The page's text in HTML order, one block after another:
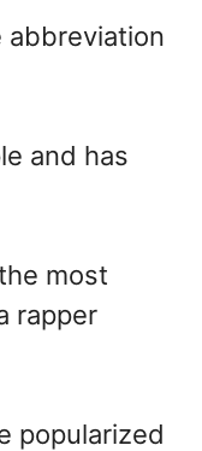
abbreviation
and has
most
rapper
popularized